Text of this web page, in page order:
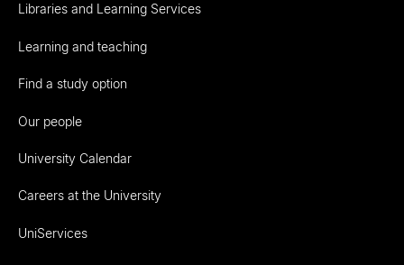
Libraries and Learning Services
Learning and teaching
Find a study option
Our people
University Calendar
Careers at the University
UniServices